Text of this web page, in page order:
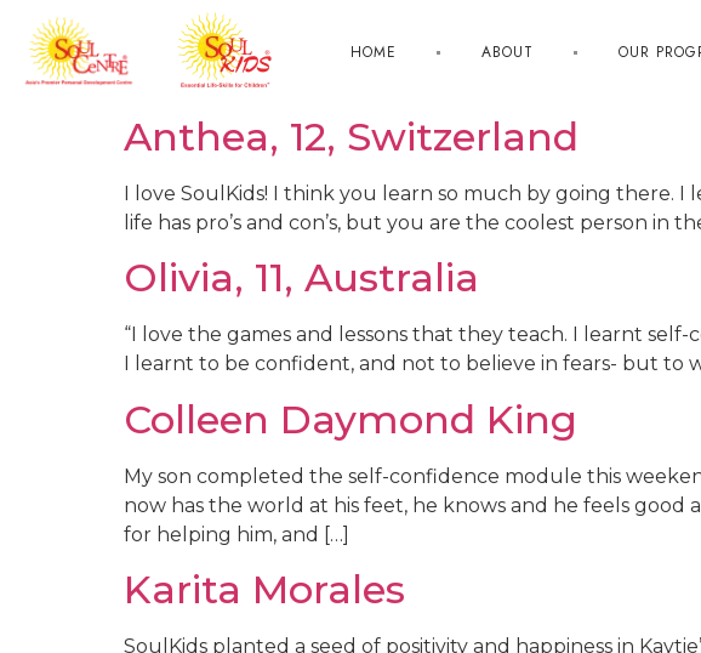
HOME ABOUT OUR
Anthea, 12, Switzerland
I love SoulKids! I think you learn so much by going there.
life has pro’s and con’s, but you are the coolest person in
Olivia, 11, Australia
“I love the games and lessons that they teach. I learnt
I learnt to be confident, and not to believe in fears- but to
Colleen Daymond King
My son completed the self-confidence module this
now has the world at his feet, he knows and he feels
for helping him, and […]
Karita Morales
SoulKids planted a seed of positivity and happiness in